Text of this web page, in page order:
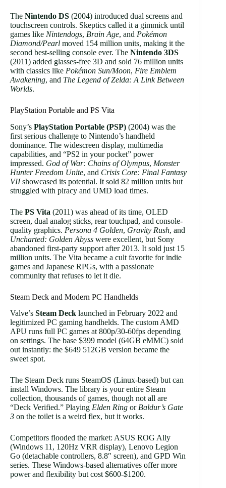
The Nintendo DS (2004) introduced dual screens and
touchscreen controls. Skeptics called it a gimmick until
games like Nintendogs, Brain Age, and Pokémon
Diamond/Pearl moved 154 million units, making it the
second best-selling console ever. The Nintendo 3DS
(2011) added glasses-free 3D and sold 76 million units
with classics like Pokémon Sun/Moon, Fire Emblem
Awakening, and The Legend of Zelda: A Link Between
Worlds.
PlayStation Portable and PS Vita
Sony’s PlayStation Portable (PSP) (2004) was the
first serious challenge to Nintendo’s handheld
dominance. The widescreen display, multimedia
capabilities, and “PS2 in your pocket” power
impressed. God of War: Chains of Olympus, Monster
Hunter Freedom Unite, and Crisis Core: Final Fantasy
VIIshowcased its potential. It sold 82 million units but
struggled with piracy and UMD load times.
The PS Vita (2011) was ahead of its time, OLED
screen, dual analog sticks, rear touchpad, and console-
quality graphics. Persona 4 Golden, Gravity Rush, and
Uncharted: Golden Abyss were excellent, but Sony
abandoned first-party support after 2013. It sold just 15
million units. The Vita became a cult favorite for indie
games and Japanese RPGs, with a passionate
community that refuses to let it die.
Steam Deck and Modern PC Handhelds
Valve’s Steam Deck launched in February 2022 and
legitimized PC gaming handhelds. The custom AMD
APU runs full PC games at 800p/30-60fps depending
on settings. The base $399 model (64GB eMMC) sold
out instantly: the $649 512GB version became the
sweet spot.
The Steam Deck runs SteamOS (Linux-based) but can
install Windows. The library is your entire Steam
collection, thousands of games, though not all are
“Deck Verified.” Playing Elden Ring or Baldur’s Gate
3 on the toilet is a weird flex, but it works.
Competitors flooded the market: ASUS ROG Ally
(Windows 11, 120Hz VRR display), Lenovo Legion
Go (detachable controllers, 8.8″ screen), and GPD Win
series. These Windows-based alternatives offer more
power and flexibility but cost $600-$1200.